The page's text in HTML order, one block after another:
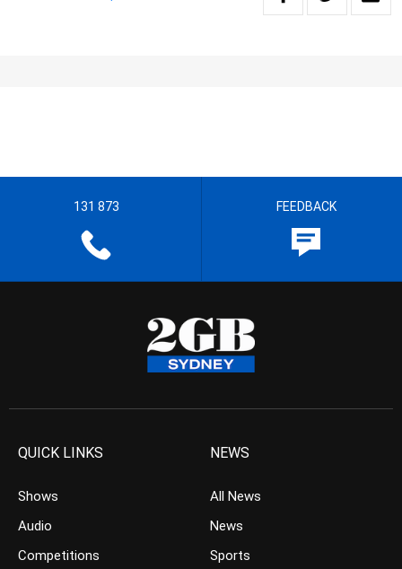
131 873 FEEDBACK
QUICK LINKS
Shows
Audio
Competitions
NEWS
All News
News
Sports